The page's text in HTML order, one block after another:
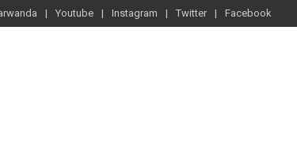
Youtube Instagram Twitter Facebook